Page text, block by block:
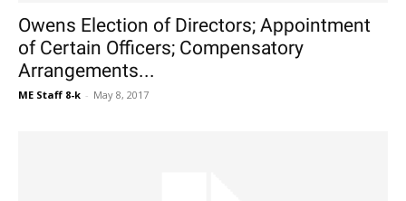
Owens Election of Directors; Appointment
of Certain Officers; Compensatory
Arrangements...
ME Staff 8-k - May 8, 2017